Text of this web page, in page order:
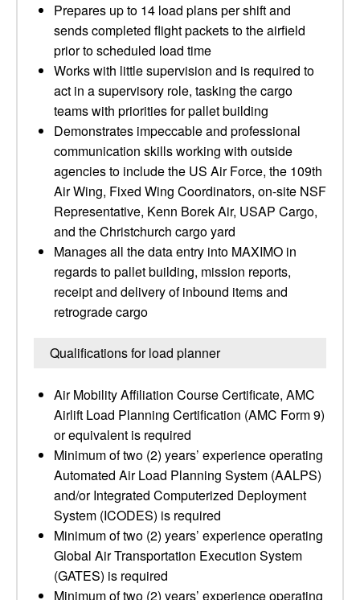
Prepares up to 14 load plans per shift and
sends completed flight packets to the airfield
prior to scheduled load time
Works with little supervision and is required to
act in a supervisory role, tasking the cargo
teams with priorities for pallet building
Demonstrates impeccable and professional
communication skills working with outside
agencies to include the US Air Force, the 109th
Air Wing, Fixed Wing Coordinators, on-site NSF
Representative, Kenn Borek Air, USAP Cargo,
and the Christchurch cargo yard
Manages all the data entry into MAXIMO in
regards to pallet building, mission reports,
receipt and delivery of inbound items and
retrograde cargo
Qualifications for load planner
Air Mobility Affiliation Course Certificate, AMC
Airlift Load Planning Certification (AMC Form 9)
or equivalent is required
Minimum of two (2) years’ experience operating
Automated Air Load Planning System (AALPS)
and/or Integrated Computerized Deployment
System (ICODES) is required
Minimum of two (2) years’ experience operating
Global Air Transportation Execution System
(GATES) is required
Minimum of two (2) years’ experience operating